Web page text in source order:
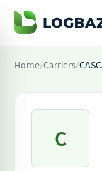
Home/Carriers/
C